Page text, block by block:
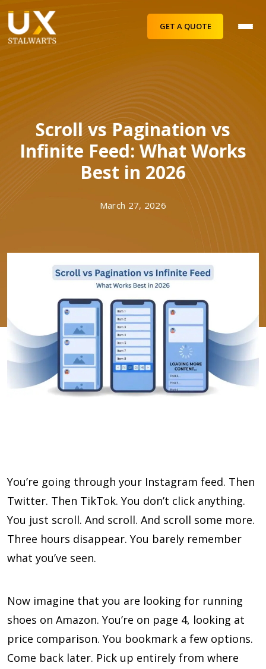
GET A QUOTE
Scroll vs Pagination vs
Infinite Feed: What Works
Best in 2026
March 27, 2026
You’re going through your Instagram feed. Then
Twitter. Then TikTok. You don’t click anything.
You just scroll. And scroll. And scroll some more.
Three hours disappear. You barely remember
what you’ve seen.
Now imagine that you are looking for running
shoes on Amazon. You’re on page 4, looking at
price comparison. You bookmark a few options.
Come back later. Pick up entirely from where